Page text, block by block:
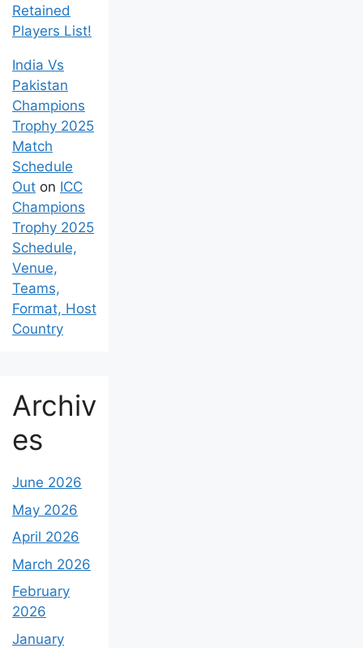
Retained
Players List!
India Vs
Pakistan
Champions
Trophy 2025
Match
Schedule
Out on ICC
Champions
Trophy 2025
Schedule,
Venue,
Teams,
Format, Host
Country
Archiv
es
June 2026
May 2026
April 2026
March 2026
February
2026
January